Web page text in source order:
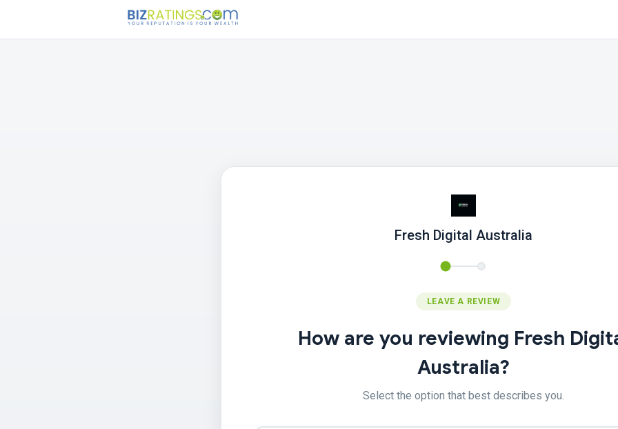
Fresh Digital Australia
LEAVE A REVIEW
How are you reviewing Fresh
Australia?
Select the option that best describes you.